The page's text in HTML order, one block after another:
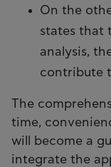
On the
states that
analysis,
contribute
The
time,
will become a
integrate the